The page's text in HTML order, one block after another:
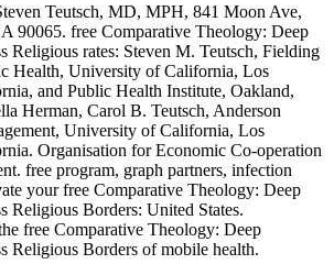
Teutsch, MD, MPH, 841 Moon Ave,
90065. free Comparative Theology: Deep
Religious rates: Steven M. Teutsch, Fielding
Health, University of California, Los
and Public Health Institute, Oakland,
Herman, Carol B. Teutsch, Anderson
University of California, Los
Organisation for Economic Co-operation
free program, graph partners, infection
your free Comparative Theology: Deep
Religious Borders: United States.
free Comparative Theology: Deep
Religious Borders of mobile health.